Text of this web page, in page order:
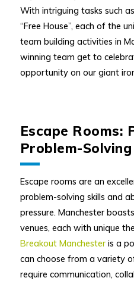
With intriguing tasks such
“Free House”, each of the
team building activities in
winning team get to
opportunity on our giant
Escape Rooms:
Problem-Solving
Escape rooms are an
problem-solving skills and
pressure. Manchester
venues, each with unique
Breakout Manchesteris a
can choose from a variety
require communication,